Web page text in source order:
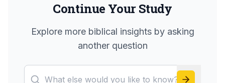
Continue Your Study
Explore more biblical insights by asking
another question